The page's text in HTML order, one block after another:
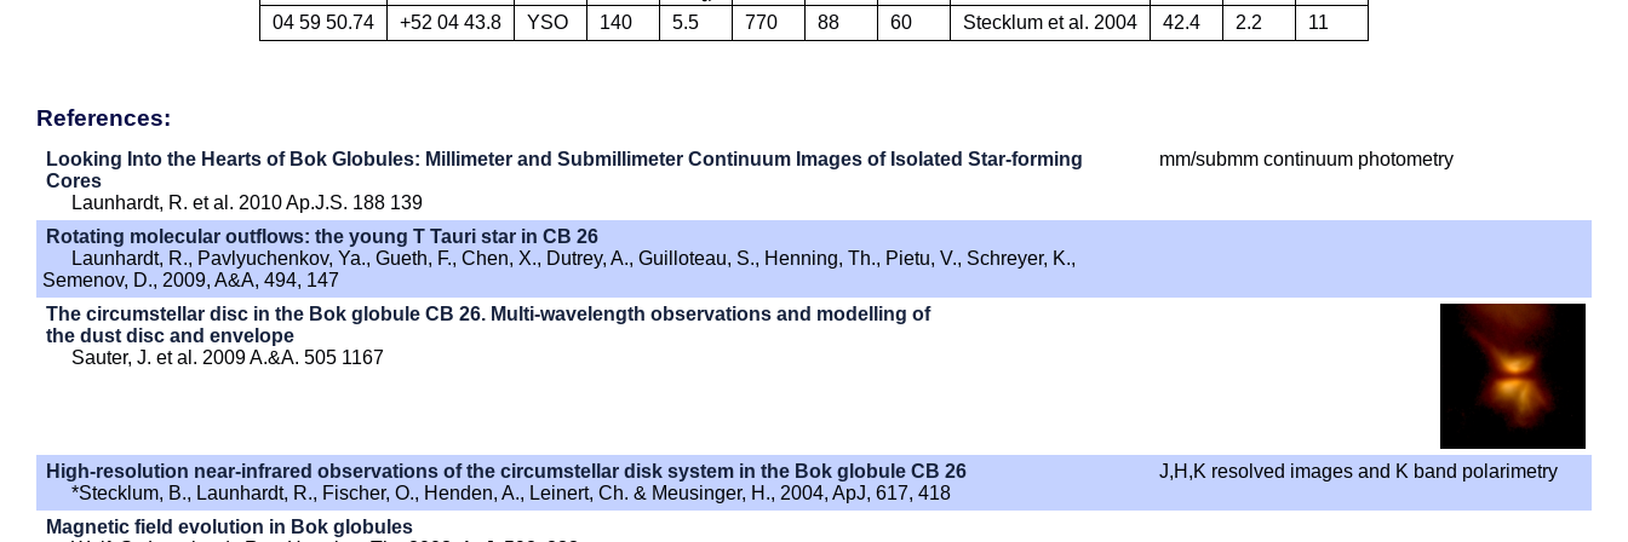
04 59 50.74 +52 04 43.8 YSO 140 5.5 770 88 60 Stecklum et al. 2004 42.4 2.2 11
References:
Looking Into the Hearts of Bok Globules: Millimeter and Submillimeter Continuum Images of Isolated Star-forming
Cores
Launhardt, R. et al. 2010 Ap.J.S. 188 139
mm/submm continuum photometry
Rotating molecular outflows: the young T Tauri star in CB 26
Launhardt, R., Pavlyuchenkov, Ya., Gueth, F., Chen, X., Dutrey, A., Guilloteau, S., Henning, Th., Pietu, V., Schreyer, K.,
Semenov, D., 2009, A&A, 494, 147
The circumstellar disc in the Bok globule CB 26. Multi-wavelength observations and modelling of
the dust disc and envelope
Sauter, J. et al. 2009 A.&A. 505 1167
High-resolution near-infrared observations of the circumstellar disk system in the Bok globule CB 26
*Stecklum, B., Launhardt, R., Fischer, O., Henden, A., Leinert, Ch. & Meusinger, H., 2004, ApJ, 617, 418
J,H,K resolved images and K band polarimetry
Magnetic field evolution in Bok globules